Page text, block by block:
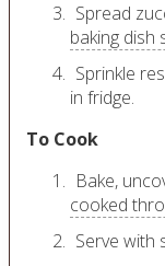
Spread
baking dish
Sprinkle
in fridge.
To Cook
Bake,
cooked
Serve with